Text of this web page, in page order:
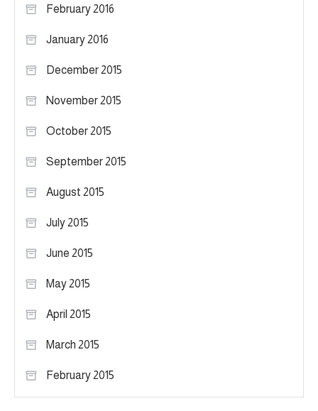
February 2016
January 2016
December 2015
November 2015
October 2015
September 2015
August 2015
July 2015
June 2015
May 2015
April 2015
March 2015
February 2015